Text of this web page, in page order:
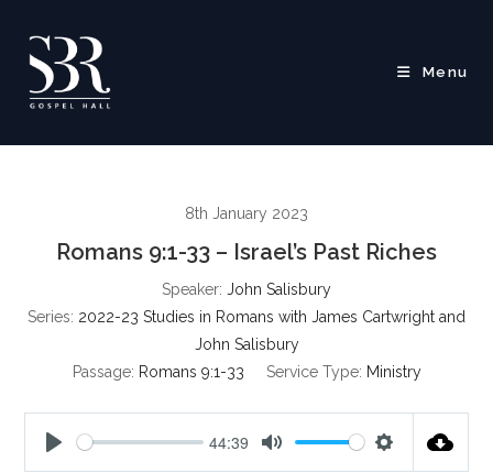
content
Menu
8th January 2023
Romans 9:1-33 – Israel’s Past Riches
Speaker: John Salisbury
Series: 2022-23 Studies in Romans with James Cartwright and
John Salisbury
Passage: Romans 9:1-33 Service Type: Ministry
44:39